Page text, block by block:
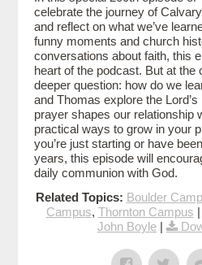
celebrate the journey of
and reflect on what we’ve
funny moments and church
conversations about faith, this
heart of the podcast. But at the
deeper question: how do we
and Thomas explore the
prayer shapes our relationship
practical ways to grow in your
you’re just starting or have
years, this episode will
daily communion with God.
Related Topics: Boulder
Campus, Thornton Campus |
John Boyle |